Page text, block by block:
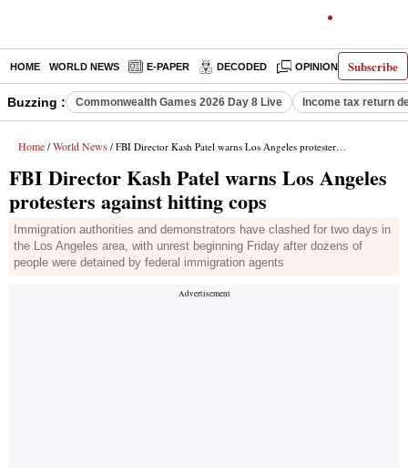
Subscribe
HOME WORLD NEWS E-PAPER DECODED OPINION INDIA
Buzzing : Commonwealth Games 2026 Day 8 Live Income tax return
Home / World News / FBI Director Kash Patel warns Los Angeles protesters against hitting cops
FBI Director Kash Patel warns Los Angeles
protesters against hitting cops
Immigration authorities and demonstrators have clashed for two days in
the Los Angeles area, with unrest beginning Friday after dozens of
people were detained by federal immigration agents